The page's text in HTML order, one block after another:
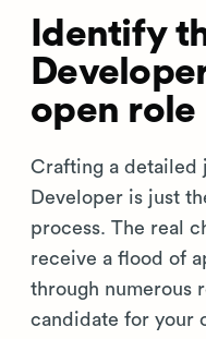
Identify
open role
Crafting a detailed
Developer is just
process. The real
receive a flood of
through numerous
candidate for your